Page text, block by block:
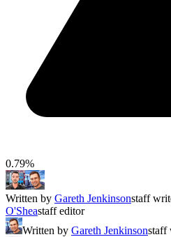
0.79%
Written by Gareth Jenkinsonstaff
O'Sheastaff editor
Written by Gareth Jenkinsonstaff